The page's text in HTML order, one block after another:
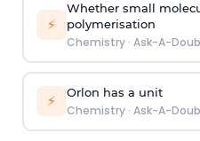
⚡
Whether small
polymerisation
Chemistry· Ask-A-
⚡ Orlon has a unit
Chemistry· Ask-A-